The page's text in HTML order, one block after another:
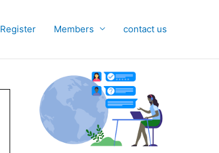
Register Members contact us